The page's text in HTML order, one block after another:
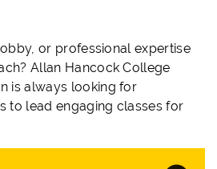
or professional expertise
Allan Hancock College
is always looking for
to lead engaging classes for